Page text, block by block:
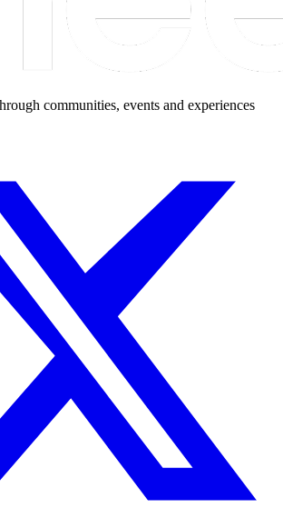
communities, events and experiences